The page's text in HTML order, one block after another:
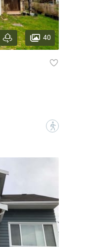
40
?